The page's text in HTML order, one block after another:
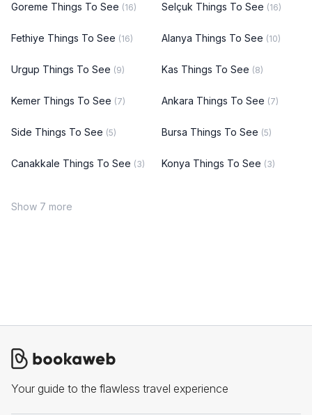
Goreme Things To See (16) Selçuk Things To See (16)
Fethiye Things To See (16) Alanya Things To See (10)
Urgup Things To See (9) Kas Things To See (8)
Kemer Things To See (7) Ankara Things To See (7)
Side Things To See (5) Bursa Things To See (5)
Canakkale Things To See (3) Konya Things To See (3)
Show 7 more
Your guide to the flawless travel experience